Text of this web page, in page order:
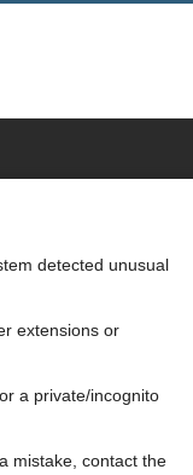
detected unusual
extensions or
a private/incognito
mistake, contact the